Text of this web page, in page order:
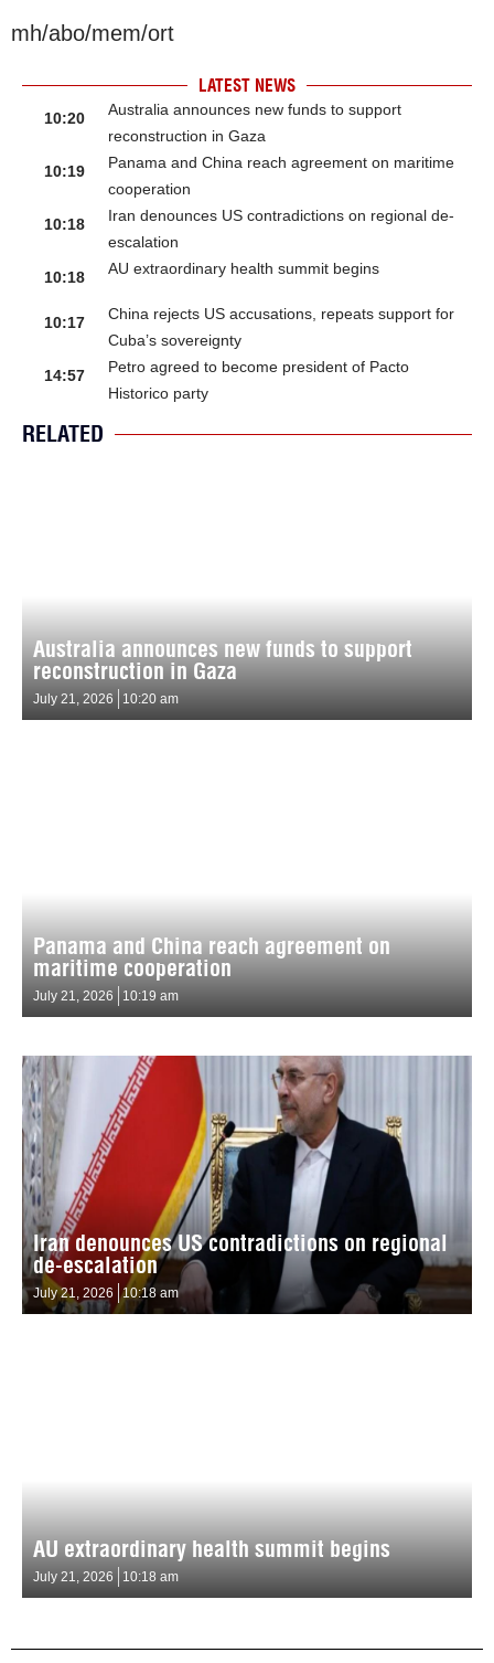
mh/abo/mem/ort
LATEST NEWS
10:20
Australia announces new funds to support
reconstruction in Gaza
10:19
Panama and China reach agreement on maritime
cooperation
10:18
Iran denounces US contradictions on regional de-
escalation
10:18
AU extraordinary health summit begins
10:17
China rejects US accusations, repeats support for
Cuba’s sovereignty
14:57
Petro agreed to become president of Pacto
Historico party
RELATED
Australia announces new funds to support
reconstruction in Gaza
July 21, 2026 10:20 am
Panama and China reach agreement on
maritime cooperation
July 21, 2026 10:19 am
Iran denounces US contradictions on regional
de-escalation
July 21, 2026 10:18 am
AU extraordinary health summit begins
July 21, 2026 10:18 am